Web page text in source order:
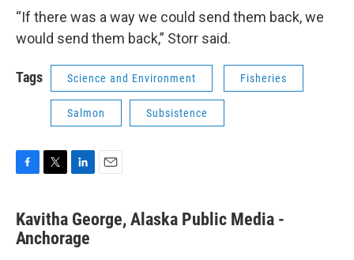
“If there was a way we could send them back, we
would send them back,” Storr said.
Tags Science and Environment Fisheries
Salmon Subsistence
c
e
b
i
t
t
n
k
e
d
i
Kavitha George, Alaska Public Media -
Anchorage